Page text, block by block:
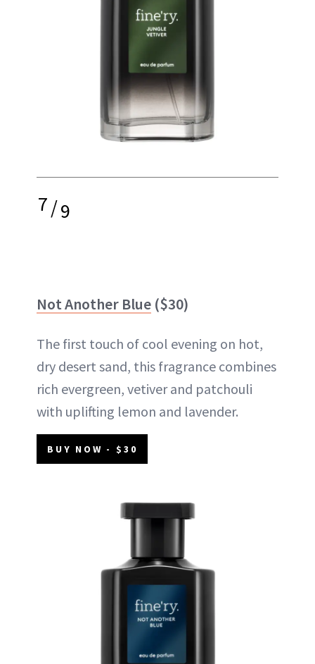
7/9
Not Another Blue ($30)
The first touch of cool evening on hot,
dry desert sand, this fragrance combines
rich evergreen, vetiver and patchouli
with uplifting lemon and lavender.
BUY NOW - $30